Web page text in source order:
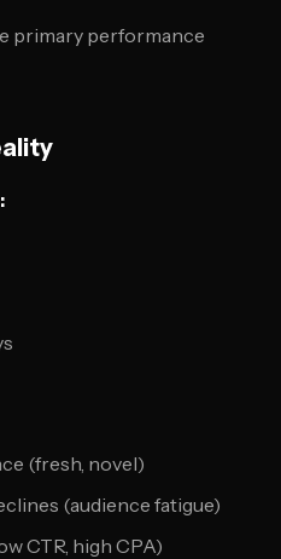
primary performance
(fresh, novel)
(audience fatigue)
CTR, high CPA)